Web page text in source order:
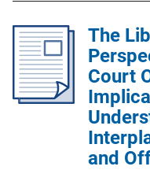
The
Court
and